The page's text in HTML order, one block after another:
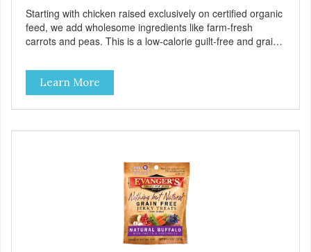
Starting with chicken raised exclusively on certified organic
feed, we add wholesome ingredients like farm-fresh
carrots and peas. This is a low-calorie guilt-free and grain-
snack, between meals, or during training. As always, there
are no artificial colors, flavors, or preservatives. - Only 6
calories per treat! - Semi-moist treats are easy to tear into
smaller pieces - Fresh meat and low fat make these
Learn More